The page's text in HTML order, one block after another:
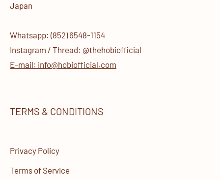
Japan
Whatsapp: (852) 6548-1154
Instagram / Thread: @thehobiofficial
E-mail: info@hobiofficial.com
TERMS & CONDITIONS
Privacy Policy
Terms of Service